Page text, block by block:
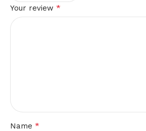
Your review *
Name *